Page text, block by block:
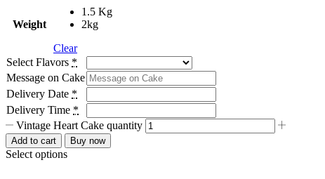
Weight
1.5 Kg
2kg
Clear
Select Flavors *
Message on Cake
Delivery Date *
Delivery Time *
Vintage Heart Cake quantity
Add to cart Buy now
Select options